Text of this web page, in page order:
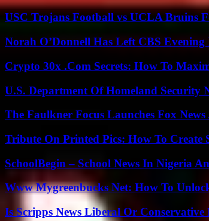
USC Trojans Football vs UCLA Bruins
Norah O’Donnell Has Left CBS Evening
Crypto 30x .Com Secrets: How To
U.S. Department Of Homeland Security
The Faulkner Focus Launches Fox
Tribute On Printed Pics: How To Create
SchoolBegin – School News In Nigeria
Www Mygreenbucks Net: How To
Is Scripps News Liberal Or Conservative